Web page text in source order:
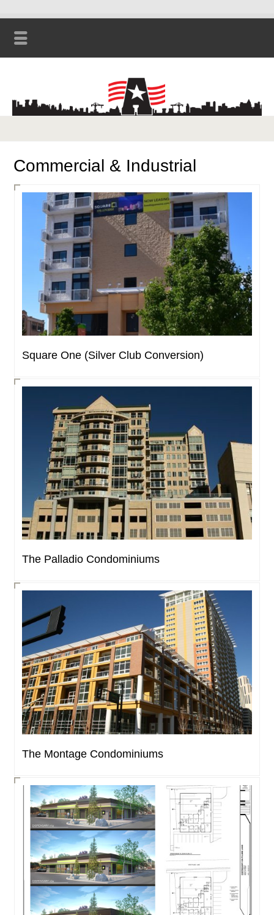
Commercial & Industrial
Square One (Silver Club Conversion)
The Palladio Condominiums
The Montage Condominiums